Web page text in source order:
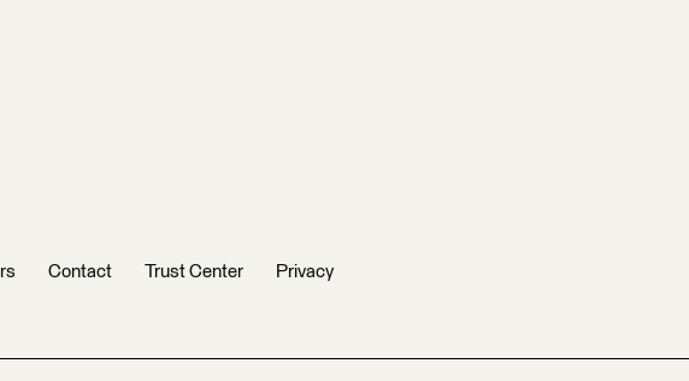
Contact Trust Center Privacy